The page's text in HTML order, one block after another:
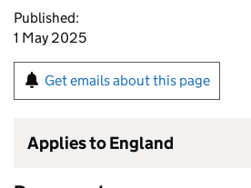
Published:
1 May 2025
Get emails about this page
Applies to England